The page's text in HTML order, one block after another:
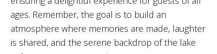
ages. Remember, the goal is to build an
atmosphere where memories are made, laughter
is shared, and the serene backdrop of the lake